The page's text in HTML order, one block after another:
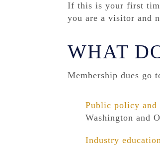
If this is your first
you are a visitor and
WHAT
Membership dues go
Public policy and
Washington and
Industry